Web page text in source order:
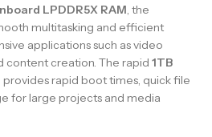
LPDDR5X RAM, the
multitasking and efficient
applications such as video
content creation. The rapid 1TB
provides rapid boot times, quick file
for large projects and media